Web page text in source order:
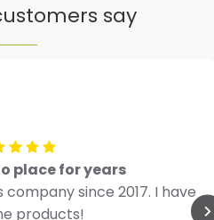
say
place for years
since 2017. I have
products!